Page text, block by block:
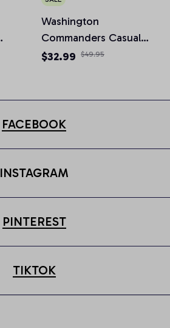
Washington
Commanders Casual
Adjustable Newsboy
$32.99 $49.95
FACEBOOK
INSTAGRAM
PINTEREST
TIKTOK